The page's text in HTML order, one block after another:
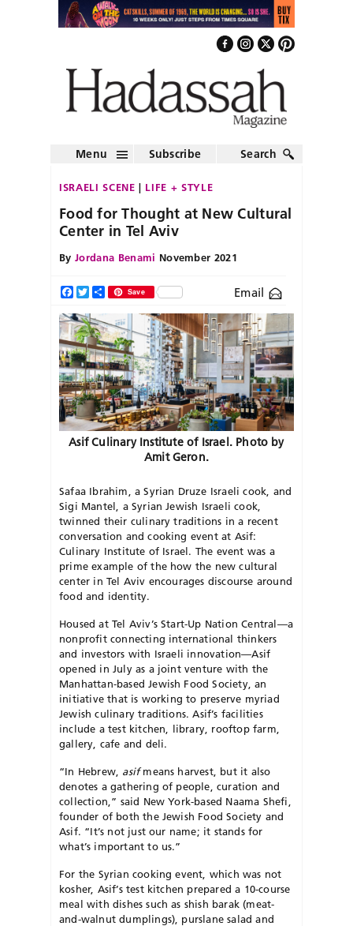
Menu Subscribe Search
ISRAELI SCENE LIFE + STYLE
Food for Thought at New Cultural
Center in Tel Aviv
By Jordana Benami November 2021
Facebook
TwitterShareSave Email
Asif Culinary Institute of Israel. Photo by
Amit Geron.
Safaa Ibrahim, a Syrian Druze Israeli cook, and
Sigi Mantel, a Syrian Jewish Israeli cook,
twinned their culinary traditions in a recent
conversation and cooking event at Asif:
Culinary Institute of Israel. The event was a
prime example of the how the new cultural
center in Tel Aviv encourages discourse around
food and identity.
Housed at Tel Aviv’s Start-Up Nation Central—a
nonprofit connecting international thinkers
and investors with Israeli innovation—Asif
opened in July as a joint venture with the
Manhattan-based Jewish Food Society, an
initiative that is working to preserve myriad
Jewish culinary traditions. Asif’s facilities
include a test kitchen, library, rooftop farm,
gallery, cafe and deli.
“In Hebrew, asifmeans harvest, but it also
denotes a gathering of people, curation and
collection,” said New York-based Naama Shefi,
founder of both the Jewish Food Society and
Asif. “It’s not just our name; it stands for
what’s important to us.”
For the Syrian cooking event, which was not
kosher, Asif’s test kitchen prepared a 10-course
meal with dishes such as shish barak (meat-
and-walnut dumplings), purslane salad and